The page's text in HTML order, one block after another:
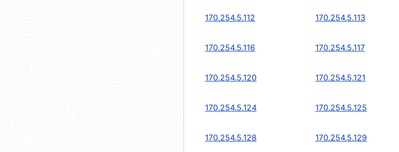
170.254.5.112 170.254.5.113
170.254.5.116 170.254.5.117
170.254.5.120 170.254.5.121
170.254.5.124 170.254.5.125
170.254.5.128 170.254.5.129